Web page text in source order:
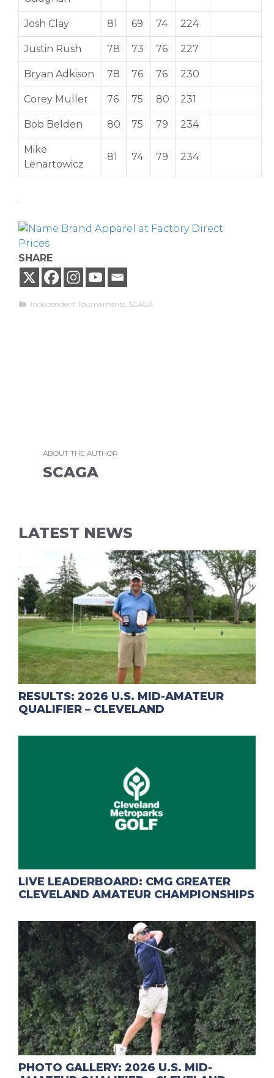
Josh Clay 81 69 74 224
Justin Rush 78 73 76 227
Bryan Adkison 78 76 76 230
Corey Muller 76 75 80 231
Bob Belden 80 75 79 234
Mike
Lenartowicz
81 74 79 234
.
SHARE
Categories
Independent Tournaments SCAGA
ABOUT THE AUTHOR
SCAGA
LATEST NEWS
RESULTS: 2026 U.S. MID-AMATEUR
QUALIFIER – CLEVELAND
LIVE LEADERBOARD: CMG GREATER
CLEVELAND AMATEUR CHAMPIONSHIPS
PHOTO GALLERY: 2026 U.S. MID-